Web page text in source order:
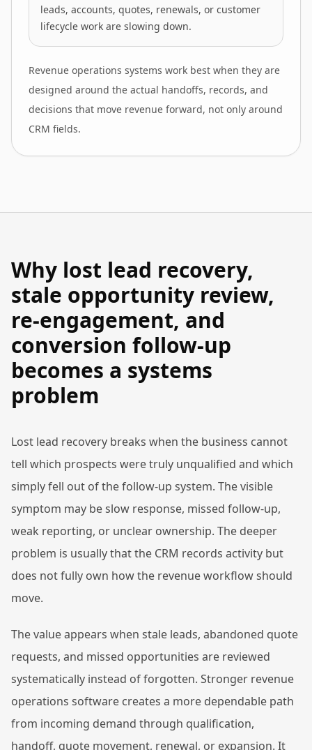
leads, accounts, quotes, renewals, or customer
lifecycle work are slowing down.
Revenue operations systems work best when they are
designed around the actual handoffs, records, and
decisions that move revenue forward, not only around
CRM fields.
Why lost lead recovery,
stale opportunity review,
re-engagement, and
conversion follow-up
becomes a systems
problem
Lost lead recovery breaks when the business cannot
tell which prospects were truly unqualified and which
simply fell out of the follow-up system. The visible
symptom may be slow response, missed follow-up,
weak reporting, or unclear ownership. The deeper
problem is usually that the CRM records activity but
does not fully own how the revenue workflow should
move.
The value appears when stale leads, abandoned quote
requests, and missed opportunities are reviewed
systematically instead of forgotten. Stronger revenue
operations software creates a more dependable path
from incoming demand through qualification,
handoff, quote movement, renewal, or expansion. It